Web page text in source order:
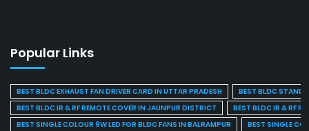
Popular Links
BEST BLDC EXHAUST FAN DRIVER CARD IN UTTAR PRADESH
BEST BLDC STAND
BEST BLDC IR & RF REMOTE COVER IN JAUNPUR DISTRICT
BEST BLDC IR & RF
BEST SINGLE COLOUR 9W LED FOR BLDC FANS IN BALRAMPUR
BEST SINGLE